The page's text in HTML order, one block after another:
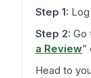
Step 1:
Step 2: Go
a Review”
Head to